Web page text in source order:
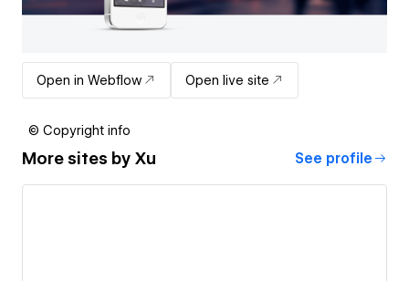
Open in Webflow Open live site
© Copyright info
More sites by Xu See profile